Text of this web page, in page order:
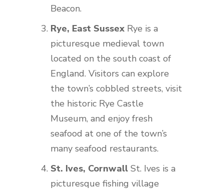
Beacon.
Rye, East Sussex Rye is a
picturesque medieval town
located on the south coast of
England. Visitors can explore
the town’s cobbled streets, visit
the historic Rye Castle
Museum, and enjoy fresh
seafood at one of the town’s
many seafood restaurants.
St. Ives, Cornwall St. Ives is a
picturesque fishing village